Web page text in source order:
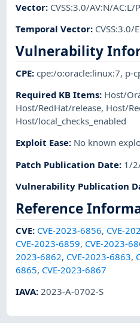
Vector: CVSS:3.0/AV:N/
Temporal Vector: CVSS:3.0/
Vulnerability
CPE:cpe:/o:oracle:linux:7, p-
Required KB Items: Host/
Host/RedHat/release, Host/
Host/local_checks_enabled
Exploit Ease: No known
Patch Publication Date: 1/
Vulnerability Publication
Reference
CVE: CVE-2023-6856, CVE-
CVE-2023-6859, CVE-2023-
2023-6862, CVE-2023-6863,
6865, CVE-2023-6867
IAVA:2023-A-0702-S